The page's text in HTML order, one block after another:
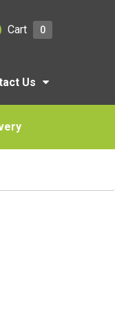
Cart 0
Us